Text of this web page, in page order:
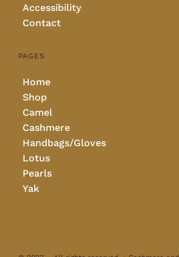
Accessibility
Contact
PAGES
Home
Shop
Camel
Cashmere
Handbags/Gloves
Lotus
Pearls
Yak